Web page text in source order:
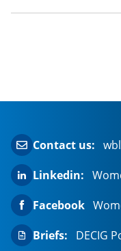
Contact us:
Linkedin:
Facebook
Briefs:
DECIG